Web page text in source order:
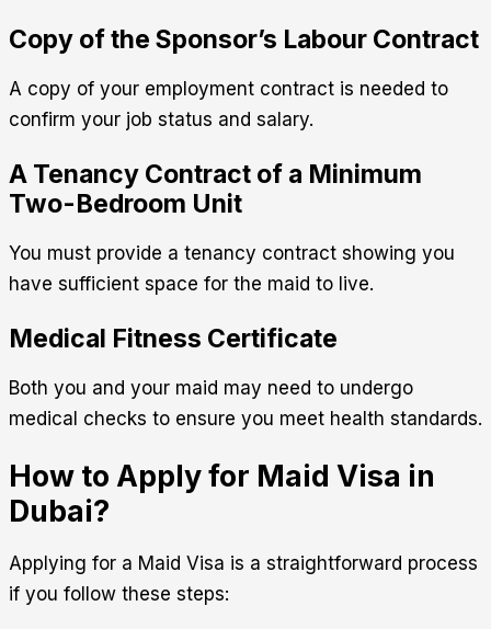
Copy of the Sponsor’s Labour Contract
A copy of your employment contract is needed to
confirm your job status and salary.
A Tenancy Contract of a Minimum
Two-Bedroom Unit
You must provide a tenancy contract showing you
have sufficient space for the maid to live.
Medical Fitness Certificate
Both you and your maid may need to undergo
medical checks to ensure you meet health standards.
How to Apply for Maid Visa in
Dubai?
Applying for a Maid Visa is a straightforward process
if you follow these steps: